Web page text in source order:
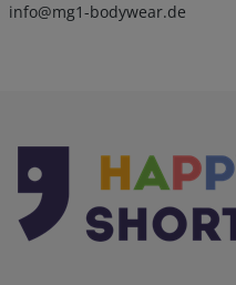
info@mg1-bodywear.de